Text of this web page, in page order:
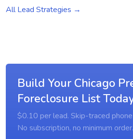
All Lead Strategies →
Build Your Chicago
Foreclosure List
$0.10 per lead. Skip-traced
No subscription, no minimum order.